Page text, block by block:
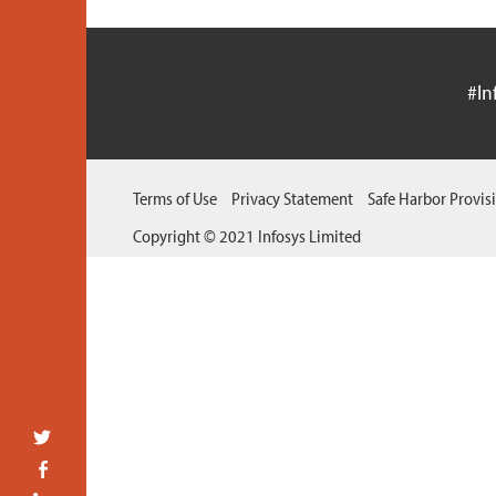
Terms of Use Privacy Statement
Safe Harbor
Copyright © 2021 Infosys Limited